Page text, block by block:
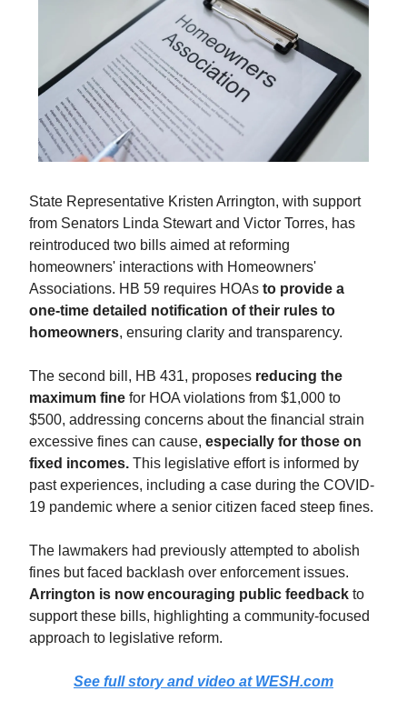
State Representative Kristen Arrington, with support
from Senators Linda Stewart and Victor Torres, has
reintroduced two bills aimed at reforming
homeowners' interactions with Homeowners'
Associations. HB 59 requires HOAs to provide a
one-time detailed notification of their rules to
homeowners, ensuring clarity and transparency.
The second bill, HB 431, proposes reducing the
maximum fine for HOA violations from $1,000 to
$500, addressing concerns about the financial strain
excessive fines can cause, especially for those on
fixed incomes. This legislative effort is informed by
past experiences, including a case during the COVID-
19 pandemic where a senior citizen faced steep fines.
The lawmakers had previously attempted to abolish
fines but faced backlash over enforcement issues.
Arrington is now encouraging public feedback to
support these bills, highlighting a community-focused
approach to legislative reform.
See full story and video at WESH.com